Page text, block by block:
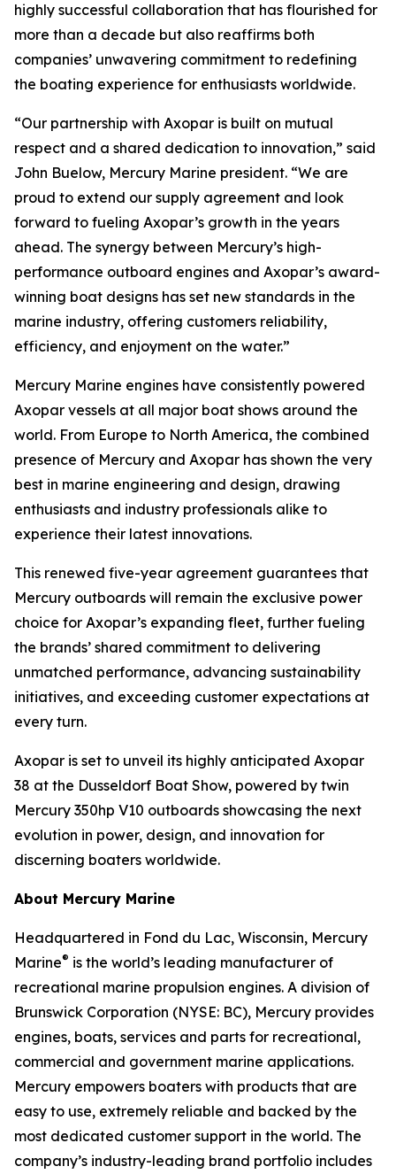
highly successful collaboration that has flourished for
more than a decade but also reaffirms both
companies’ unwavering commitment to redefining
the boating experience for enthusiasts worldwide.
“Our partnership with Axopar is built on mutual
respect and a shared dedication to innovation,” said
John Buelow, Mercury Marine president. “We are
proud to extend our supply agreement and look
forward to fueling Axopar’s growth in the years
ahead. The synergy between Mercury’s high-
performance outboard engines and Axopar’s award-
winning boat designs has set new standards in the
marine industry, offering customers reliability,
efficiency, and enjoyment on the water.”
Mercury Marine engines have consistently powered
Axopar vessels at all major boat shows around the
world. From Europe to North America, the combined
presence of Mercury and Axopar has shown the very
best in marine engineering and design, drawing
enthusiasts and industry professionals alike to
experience their latest innovations.
This renewed five-year agreement guarantees that
Mercury outboards will remain the exclusive power
choice for Axopar’s expanding fleet, further fueling
the brands’ shared commitment to delivering
unmatched performance, advancing sustainability
initiatives, and exceeding customer expectations at
every turn.
Axopar is set to unveil its highly anticipated Axopar
38 at the Dusseldorf Boat Show, powered by twin
Mercury 350hp V10 outboards showcasing the next
evolution in power, design, and innovation for
discerning boaters worldwide.
About Mercury Marine
Headquartered in Fond du Lac, Wisconsin, Mercury
Marine® is the world’s leading manufacturer of
recreational marine propulsion engines. A division of
Brunswick Corporation (NYSE: BC), Mercury provides
engines, boats, services and parts for recreational,
commercial and government marine applications.
Mercury empowers boaters with products that are
easy to use, extremely reliable and backed by the
most dedicated customer support in the world. The
company’s industry-leading brand portfolio includes